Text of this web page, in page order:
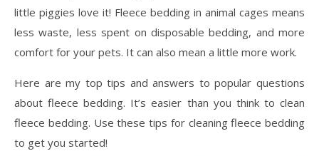
little piggies love it! Fleece bedding in animal cages means
less waste, less spent on disposable bedding, and more
comfort for your pets. It can also mean a little more work.
Here are my top tips and answers to popular questions
about fleece bedding. It’s easier than you think to clean
fleece bedding. Use these tips for cleaning fleece bedding
to get you started!